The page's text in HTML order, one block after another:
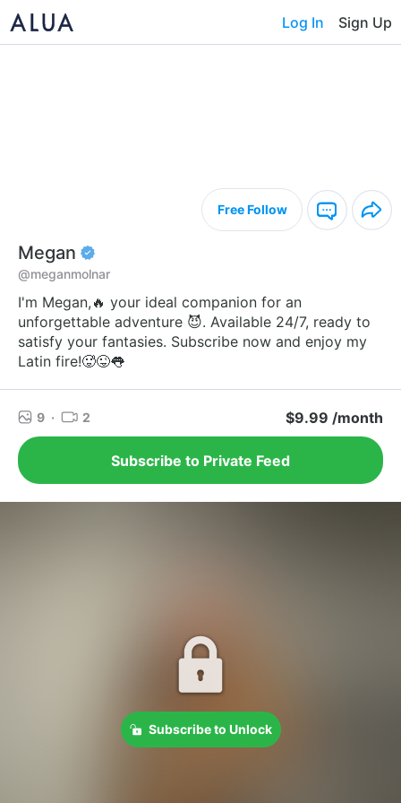
Log In Sign Up
Free Follow
Megan
@meganmolnar
I'm Megan,🔥 your ideal companion for an
unforgettable adventure 😈. Available 24/7, ready to
satisfy your fantasies. Subscribe now and enjoy my
Latin fire!🥵😜👅
9 · 2 $9.99 /month
Subscribe to Private Feed
Subscribe to Unlock